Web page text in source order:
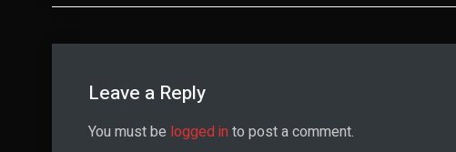
Leave a Reply
You must be logged into post a comment.